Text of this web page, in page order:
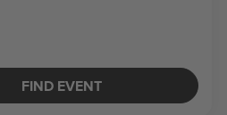
FIND EVENT